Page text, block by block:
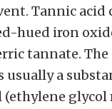
Tannic acid
hued iron
tannate. The
usually a
glycol